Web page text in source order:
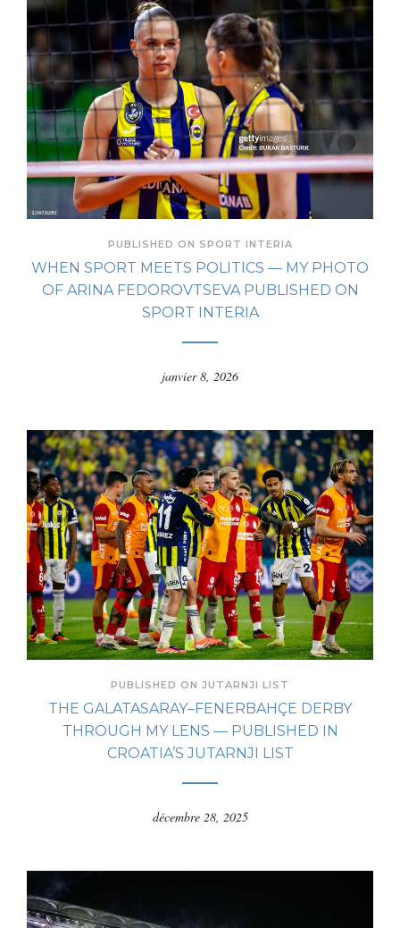
PUBLISHED ON SPORT INTERIA
WHEN SPORT MEETS POLITICS — MY PHOTO
OF ARINA FEDOROVTSEVA PUBLISHED ON
SPORT INTERIA
janvier 8, 2026
PUBLISHED ON JUTARNJI LIST
THE GALATASARAY–FENERBAHÇE DERBY
THROUGH MY LENS — PUBLISHED IN
CROATIA’S JUTARNJI LIST
décembre 28, 2025